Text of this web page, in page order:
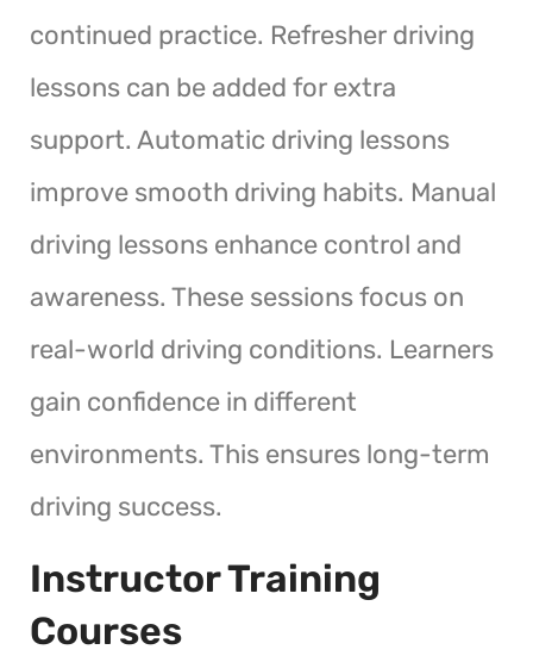
continued practice. Refresher driving
lessons can be added for extra
support. Automatic driving lessons
improve smooth driving habits. Manual
driving lessons enhance control and
awareness. These sessions focus on
real-world driving conditions. Learners
gain confidence in different
environments. This ensures long-term
driving success.
Instructor Training
Courses